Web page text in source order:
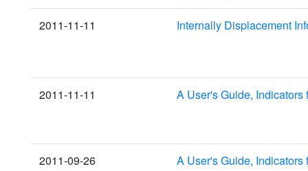
2011-11-11 Internally Displacement
2011-11-11 A User's Guide,
2011-09-26 A User's Guide,